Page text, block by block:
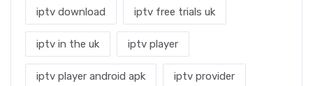
iptv download iptv free trials uk
iptv in the uk iptv player
iptv player android apk iptv provider